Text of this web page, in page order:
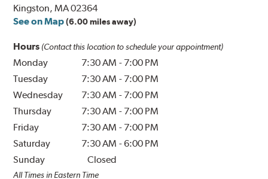
Kingston, MA 02364
See on Map (6.00 miles away)
Hours (Contact this location to schedule your appointment)
Monday 7:30 AM - 7:00 PM
Tuesday
7:30 AM - 7:00 PM
Wednesday
7:30 AM - 7:00 PM
Thursday
7:30 AM - 7:00 PM
Friday
7:30 AM - 7:00 PM
Saturday
7:30 AM -6:00 PM
Sunday
Closed
All Times in Eastern Time